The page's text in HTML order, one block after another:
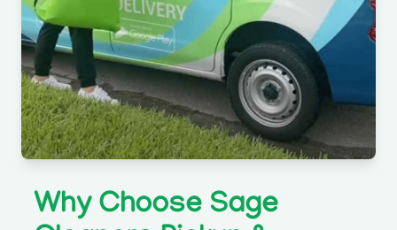
Why Choose Sage